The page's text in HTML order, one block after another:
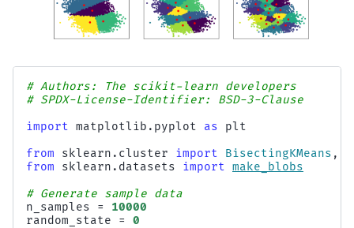
# Authors: The scikit-learn developers
# SPDX-License-Identifier: BSD-3-Clause
import matplotlib.pyplot as
plt
from
sklearn.cluster import BisectingKMeans ,
from
sklearn.datasets import make_blobs
# Generate sample data
n_samples
=
10000
random_state
=
0